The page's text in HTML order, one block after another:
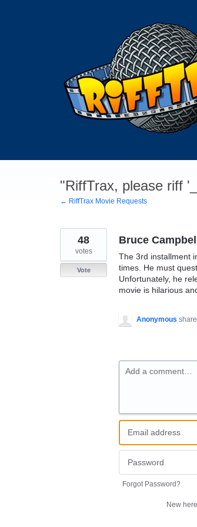
"RiffTrax, please riff
← RiffTrax Movie Requests
Bruce
The 3rd installment
times. He must
Unfortunately, he
movie is hilarious
48
votes
Vote
Anonymous
Add a comment…
Forgot Password?
New